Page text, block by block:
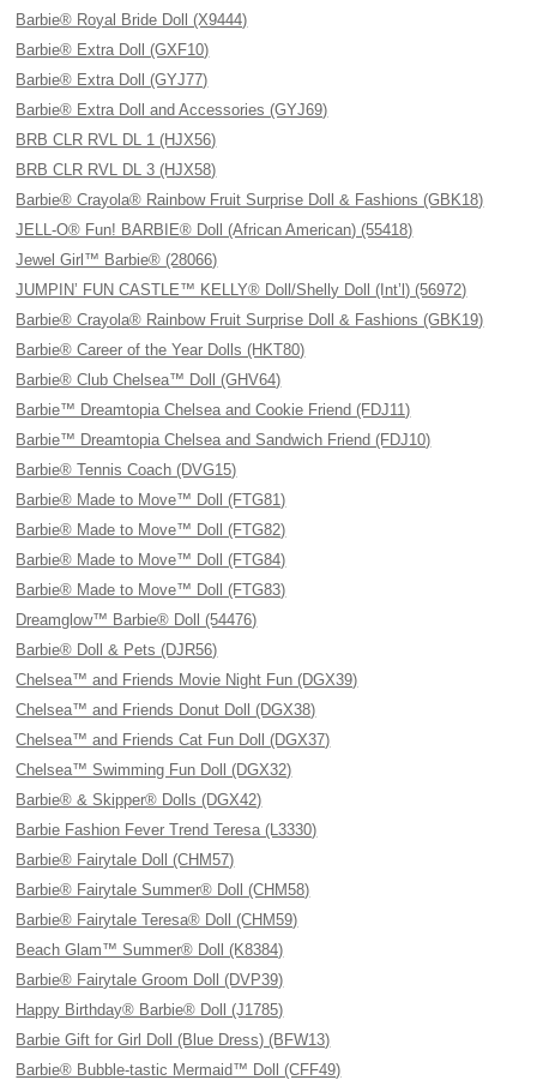
Barbie® Royal Bride Doll (X9444)
Barbie® Extra Doll (GXF10)
Barbie® Extra Doll (GYJ77)
Barbie® Extra Doll and Accessories (GYJ69)
BRB CLR RVL DL 1 (HJX56)
BRB CLR RVL DL 3 (HJX58)
Barbie® Crayola® Rainbow Fruit Surprise Doll & Fashions (GBK18)
JELL-O® Fun! BARBIE® Doll (African American) (55418)
Jewel Girl™ Barbie® (28066)
JUMPIN’ FUN CASTLE™ KELLY® Doll/Shelly Doll (Int’l) (56972)
Barbie® Crayola® Rainbow Fruit Surprise Doll & Fashions (GBK19)
Barbie® Career of the Year Dolls (HKT80)
Barbie® Club Chelsea™ Doll (GHV64)
Barbie™ Dreamtopia Chelsea and Cookie Friend (FDJ11)
Barbie™ Dreamtopia Chelsea and Sandwich Friend (FDJ10)
Barbie® Tennis Coach (DVG15)
Barbie® Made to Move™ Doll (FTG81)
Barbie® Made to Move™ Doll (FTG82)
Barbie® Made to Move™ Doll (FTG84)
Barbie® Made to Move™ Doll (FTG83)
Dreamglow™ Barbie® Doll (54476)
Barbie® Doll & Pets (DJR56)
Chelsea™ and Friends Movie Night Fun (DGX39)
Chelsea™ and Friends Donut Doll (DGX38)
Chelsea™ and Friends Cat Fun Doll (DGX37)
Chelsea™ Swimming Fun Doll (DGX32)
Barbie® & Skipper® Dolls (DGX42)
Barbie Fashion Fever Trend Teresa (L3330)
Barbie® Fairytale Doll (CHM57)
Barbie® Fairytale Summer® Doll (CHM58)
Barbie® Fairytale Teresa® Doll (CHM59)
Beach Glam™ Summer® Doll (K8384)
Barbie® Fairytale Groom Doll (DVP39)
Happy Birthday® Barbie® Doll (J1785)
Barbie Gift for Girl Doll (Blue Dress) (BFW13)
Barbie® Bubble-tastic Mermaid™ Doll (CFF49)